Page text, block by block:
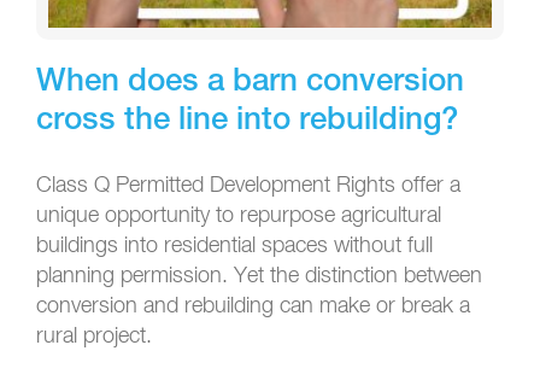
When does a barn conversion
cross the line into rebuilding?
Class Q Permitted Development Rights offer a
unique opportunity to repurpose agricultural
buildings into residential spaces without full
planning permission. Yet the distinction between
conversion and rebuilding can make or break a
rural project.